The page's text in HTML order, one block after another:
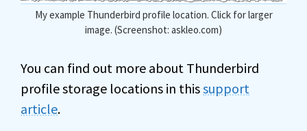
My example Thunderbird profile location. Click for larger
image. (Screenshot: askleo.com)
You can find out more about Thunderbird
profile storage locations in thissupport
article.